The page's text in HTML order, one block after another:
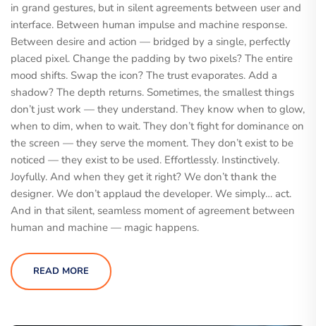
in grand gestures, but in silent agreements between user and
interface. Between human impulse and machine response.
Between desire and action — bridged by a single, perfectly
placed pixel. Change the padding by two pixels? The entire
mood shifts. Swap the icon? The trust evaporates. Add a
shadow? The depth returns. Sometimes, the smallest things
don’t just work — they understand. They know when to glow,
when to dim, when to wait. They don’t fight for dominance on
the screen — they serve the moment. They don’t exist to be
noticed — they exist to be used. Effortlessly. Instinctively.
Joyfully. And when they get it right? We don’t thank the
designer. We don’t applaud the developer. We simply… act.
And in that silent, seamless moment of agreement between
human and machine — magic happens.
READ MORE